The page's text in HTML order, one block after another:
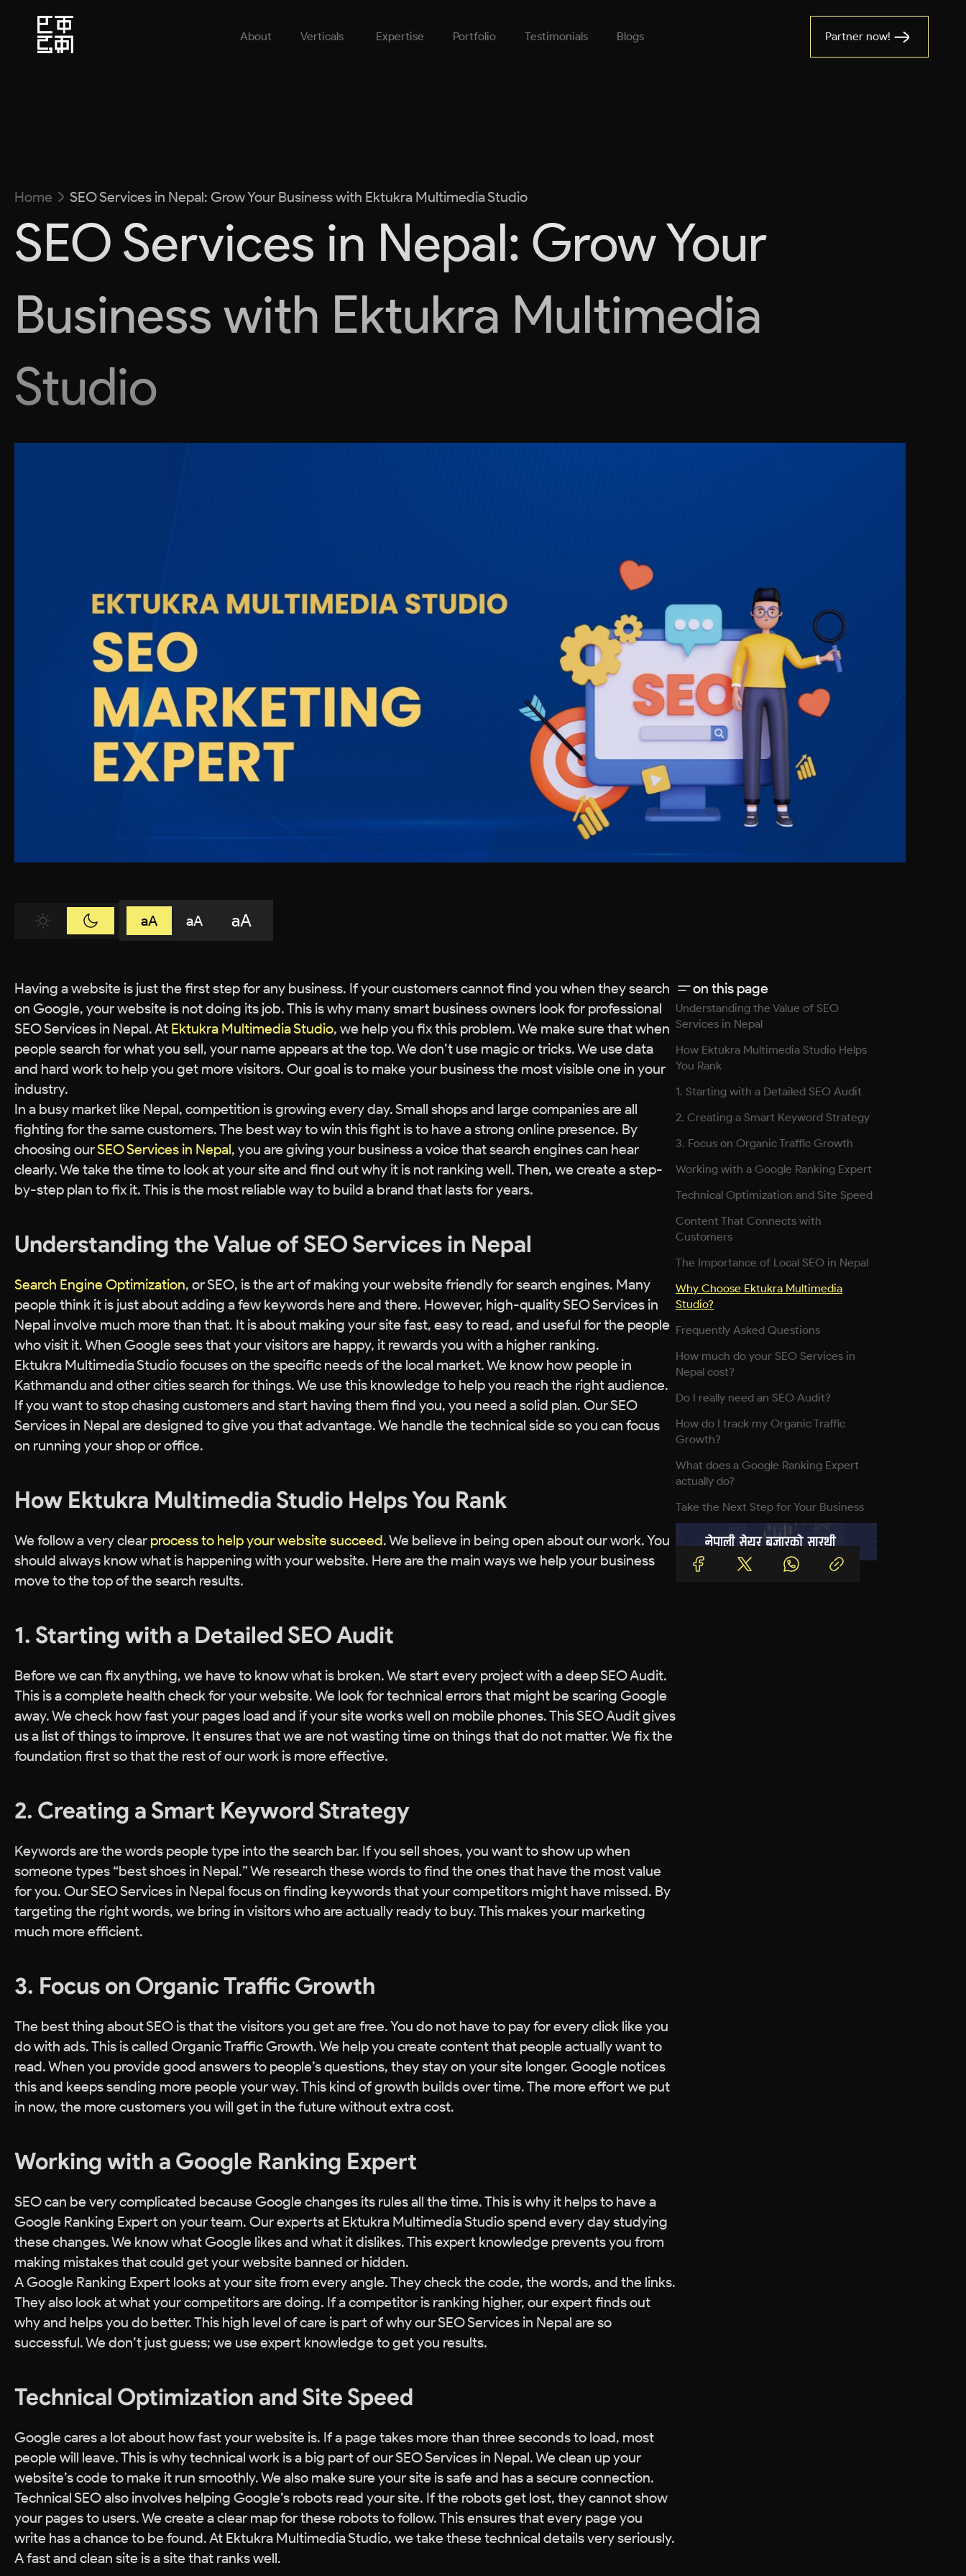
About Verticals Expertise Portfolio Testimonials Blogs Partner now!
Home SEO Services in Nepal: Grow Your Business with Ektukra Multimedia Studio
SEO Services in Nepal: Grow Your
Business with Ektukra Multimedia
Studio
aA aA aA
Having a website is just the first step for any business. If your customers cannot find you when they search
on Google, your website is not doing its job. This is why many smart business owners look for professional
SEO Services in Nepal. At Ektukra Multimedia Studio, we help you fix this problem. We make sure that when
people search for what you sell, your name appears at the top. We don’t use magic or tricks. We use data
and hard work to help you get more visitors. Our goal is to make your business the most visible one in your
industry.
In a busy market like Nepal, competition is growing every day. Small shops and large companies are all
fighting for the same customers. The best way to win this fight is to have a strong online presence. By
choosing ourSEO Services in Nepal, you are giving your business a voice that search engines can hear
clearly. We take the time to look at your site and find out why it is not ranking well. Then, we create a step-
by-step plan to fix it. This is the most reliable way to build a brand that lasts for years.
Understanding the Value of SEO Services in Nepal
Search Engine Optimization, or SEO, is the art of making your website friendly for search engines. Many
people think it is just about adding a few keywords here and there. However, high-quality SEO Services in
Nepal involve much more than that. It is about making your site fast, easy to read, and useful for the people
who visit it. When Google sees that your visitors are happy, it rewards you with a higher ranking.
Ektukra Multimedia Studio focuses on the specific needs of the local market. We know how people in
Kathmandu and other cities search for things. We use this knowledge to help you reach the right audience.
If you want to stop chasing customers and start having them find you, you need a solid plan. Our SEO
Services in Nepal are designed to give you that advantage. We handle the technical side so you can focus
on running your shop or office.
How Ektukra Multimedia Studio Helps You Rank
We follow a very clear process to help your website succeed. We believe in being open about our work. You
should always know what is happening with your website. Here are the main ways we help your business
move to the top of the search results.
1. Starting with a Detailed SEO Audit
Before we can fix anything, we have to know what is broken. We start every project with a deep SEO Audit.
This is a complete health check for your website. We look for technical errors that might be scaring Google
away. We check how fast your pages load and if your site works well on mobile phones. This SEO Audit gives
us a list of things to improve. It ensures that we are not wasting time on things that do not matter. We fix the
foundation first so that the rest of our work is more effective.
2. Creating a Smart Keyword Strategy
Keywords are the words people type into the search bar. If you sell shoes, you want to show up when
someone types “best shoes in Nepal.” We research these words to find the ones that have the most value
for you. Our SEO Services in Nepal focus on finding keywords that your competitors might have missed. By
targeting the right words, we bring in visitors who are actually ready to buy. This makes your marketing
much more efficient.
3. Focus on Organic Traffic Growth
The best thing about SEO is that the visitors you get are free. You do not have to pay for every click like you
do with ads. This is called Organic Traffic Growth. We help you create content that people actually want to
read. When you provide good answers to people’s questions, they stay on your site longer. Google notices
this and keeps sending more people your way. This kind of growth builds over time. The more effort we put
in now, the more customers you will get in the future without extra cost.
Working with a Google Ranking Expert
SEO can be very complicated because Google changes its rules all the time. This is why it helps to have a
Google Ranking Expert on your team. Our experts at Ektukra Multimedia Studio spend every day studying
these changes. We know what Google likes and what it dislikes. This expert knowledge prevents you from
making mistakes that could get your website banned or hidden.
A Google Ranking Expert looks at your site from every angle. They check the code, the words, and the links.
They also look at what your competitors are doing. If a competitor is ranking higher, our expert finds out
why and helps you do better. This high level of care is part of why our SEO Services in Nepal are so
successful. We don’t just guess; we use expert knowledge to get you results.
Technical Optimization and Site Speed
Google cares a lot about how fast your website is. If a page takes more than three seconds to load, most
people will leave. This is why technical work is a big part of our SEO Services in Nepal. We clean up your
website’s code to make it run smoothly. We also make sure your site is safe and has a secure connection.
Technical SEO also involves helping Google’s robots read your site. If the robots get lost, they cannot show
your pages to users. We create a clear map for these robots to follow. This ensures that every page you
write has a chance to be found. At Ektukra Multimedia Studio, we take these technical details very seriously.
A fast and clean site is a site that ranks well.
on this page
Understanding the Value of SEO
Services in Nepal
How Ektukra Multimedia Studio Helps
You Rank
1. Starting with a Detailed SEO Audit
2. Creating a Smart Keyword Strategy
3. Focus on Organic Traffic Growth
Working with a Google Ranking Expert
Technical Optimization and Site Speed
Content That Connects with
Customers
The Importance of Local SEO in Nepal
Why Choose Ektukra Multimedia
Studio?
Frequently Asked Questions
How much do your SEO Services in
Nepal cost?
Do I really need an SEO Audit?
How do I track my Organic Traffic
Growth?
What does a Google Ranking Expert
actually do?
Take the Next Step for Your Business